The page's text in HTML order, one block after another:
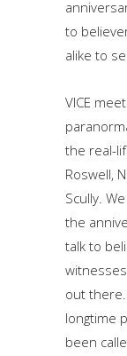
to
alike to
VICE
the real-
Roswell,
Scully.
the
talk to
out there.
longtime
been